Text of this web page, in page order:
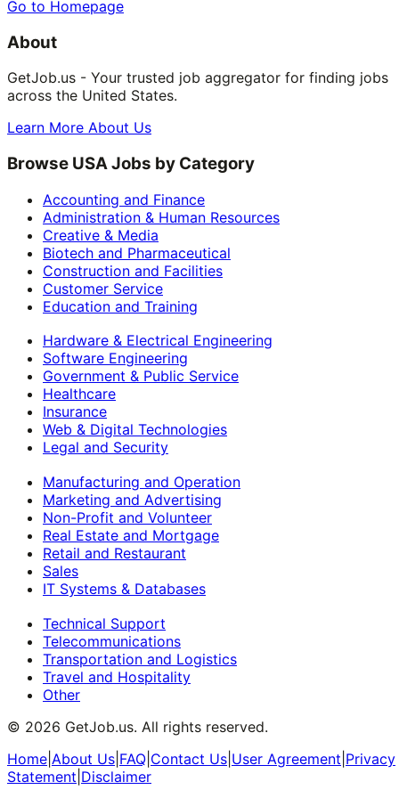
Go to Homepage
About
GetJob.us - Your trusted job aggregator for finding jobs
across the United States.
Learn More About Us
Browse USA Jobs by Category
Accounting and Finance
Administration & Human Resources
Creative & Media
Biotech and Pharmaceutical
Construction and Facilities
Customer Service
Education and Training
Hardware & Electrical Engineering
Software Engineering
Government & Public Service
Healthcare
Insurance
Web & Digital Technologies
Legal and Security
Manufacturing and Operation
Marketing and Advertising
Non-Profit and Volunteer
Real Estate and Mortgage
Retail and Restaurant
Sales
IT Systems & Databases
Technical Support
Telecommunications
Transportation and Logistics
Travel and Hospitality
Other
© 2026 GetJob.us. All rights reserved.
Home About Us FAQ Contact Us User Agreement Privacy
Statement Disclaimer